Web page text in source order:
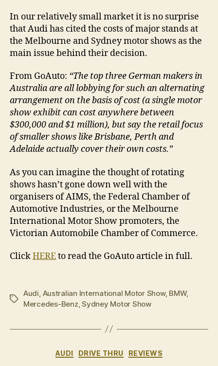
In our relatively small market it is no surprise
that Audi has cited the costs of major stands at
the Melbourne and Sydney motor shows as the
main issue behind their decision.
From GoAuto: “The top three German makers in
Australia are all lobbying for such an alternating
arrangement on the basis of cost (a single motor
show exhibit can cost anywhere between
$300,000 and $1 million), but say the retail focus
of smaller shows like Brisbane, Perth and
Adelaide actually cover their own costs.”
As you can imagine the thought of rotating
shows hasn’t gone down well with the
organisers of AIMS, the Federal Chamber of
Automotive Industries, or the Melbourne
International Motor Show promoters, the
Victorian Automobile Chamber of Commerce.
ClickHEREto read the GoAuto article in full.
Tags
Audi Australian International Motor Show, BMW,
Mercedes-Benz ,Sydney Motor Show
Categories
AUDI DRIVE THRU REVIEWS